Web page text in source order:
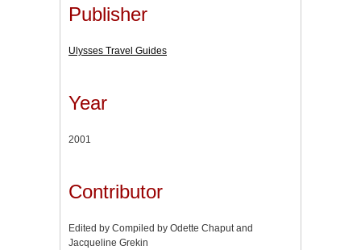
Publisher
Ulysses Travel Guides
Year
2001
Contributor
Edited by Compiled by Odette Chaput and
Jacqueline Grekin